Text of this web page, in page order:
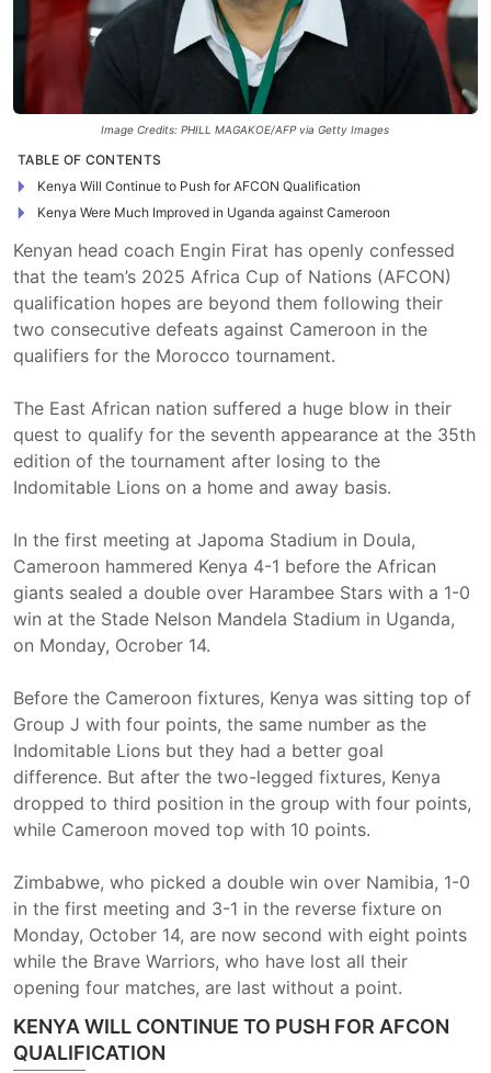
Image Credits: PHILL MAGAKOE/AFP via Getty Images
TABLE OF CONTENTS
Kenya Will Continue to Push for AFCON Qualification
Kenya Were Much Improved in Uganda against Cameroon
Kenyan head coach Engin Firat has openly confessed
that the team’s 2025 Africa Cup of Nations (AFCON)
qualification hopes are beyond them following their
two consecutive defeats against Cameroon in the
qualifiers for the Morocco tournament.
The East African nation suffered a huge blow in their
quest to qualify for the seventh appearance at the 35th
edition of the tournament after losing to the
Indomitable Lions on a home and away basis.
In the first meeting at Japoma Stadium in Doula,
Cameroon hammered Kenya 4-1 before the African
giants sealed a double over Harambee Stars with a 1-0
win at the Stade Nelson Mandela Stadium in Uganda,
on Monday, Ocrober 14.
Before the Cameroon fixtures, Kenya was sitting top of
Group J with four points, the same number as the
Indomitable Lions but they had a better goal
difference. But after the two-legged fixtures, Kenya
dropped to third position in the group with four points,
while Cameroon moved top with 10 points.
Zimbabwe, who picked a double win over Namibia, 1-0
in the first meeting and 3-1 in the reverse fixture on
Monday, October 14, are now second with eight points
while the Brave Warriors, who have lost all their
opening four matches, are last without a point.
KENYA WILL CONTINUE TO PUSH FOR AFCON
QUALIFICATION